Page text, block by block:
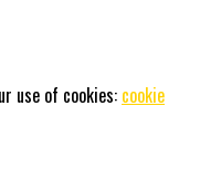
use of cookies: cookie